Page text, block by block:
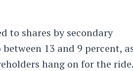
to shares by secondary
13 and 9 percent,
hang on for the ride.